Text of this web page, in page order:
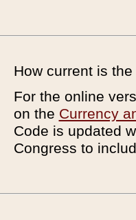
How current is
For the online
on the Currency
Code is updated
Congress to